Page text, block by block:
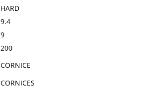
HARD
9.4
9
200
CORNICE
CORNICES